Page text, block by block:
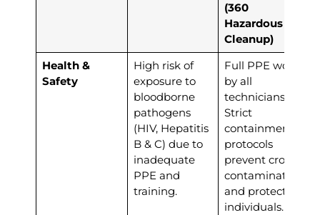
(360
Hazardous
Cleanup)
Health &
Safety
High risk of
exposure to
bloodborne
pathogens
(HIV, Hepatitis
B & C) due to
inadequate
PPE and
training.
Full PPE worn
by all
technicians.
Strict
containment
protocols
prevent cross-
contamination
and protect all
individuals.